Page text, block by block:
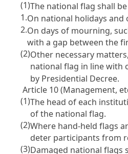
(1)The national flag shall
1.On national holidays
2.On days of mourning,
with a gap between the
(2)Other necessary
national flag in line with
by Presidential Decree.
Article 10 (Management,
(1)The head of each
of the national flag.
(2)Where hand-held flags
deter participants from
(3)Damaged national flags